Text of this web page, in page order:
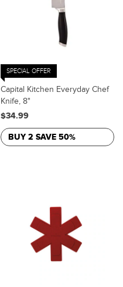
SPECIAL OFFER
Capital Kitchen Everyday Chef
Knife, 8"
$34.99
BUY 2 SAVE 50%